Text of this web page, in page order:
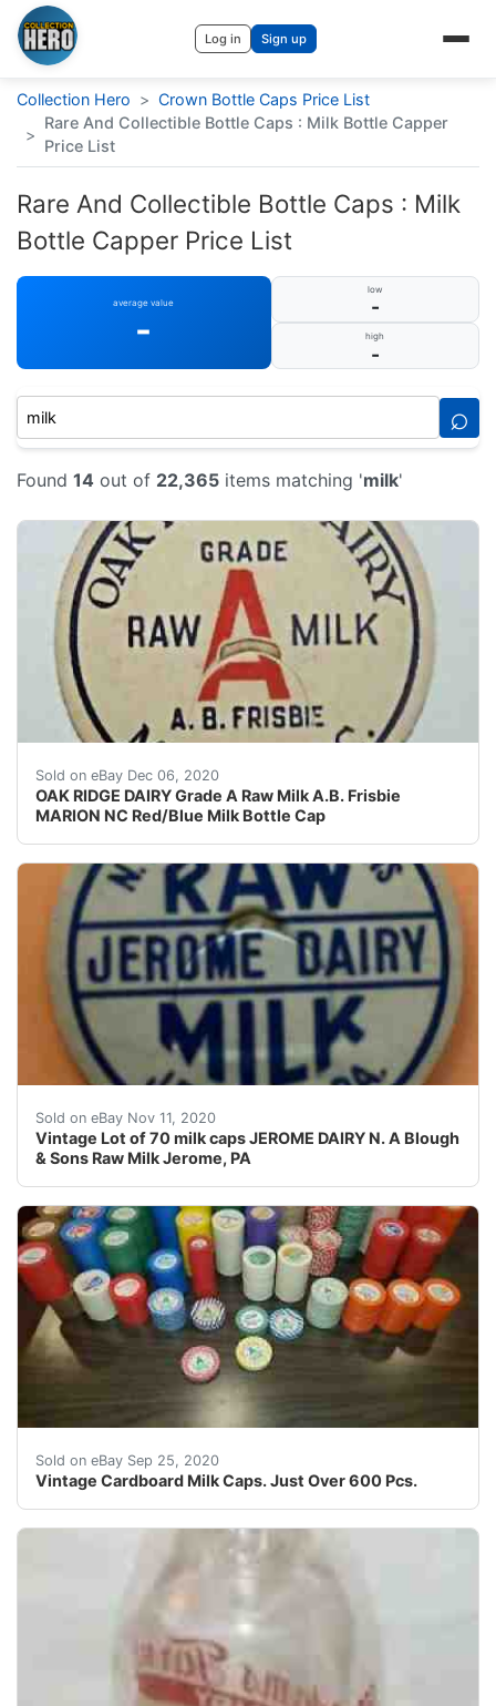
Log in Sign up
Collection Hero > Crown Bottle Caps Price List
>
Rare And Collectible Bottle Caps : Milk Bottle Capper
Price List
Rare And Collectible Bottle Caps : Milk
Bottle Capper Price List
average value
-
low
-
high
-
⌕
Found 14 out of 22,365 items matching 'milk'
Sold on eBay Dec 06, 2020
OAK RIDGE DAIRY Grade A Raw Milk A.B. Frisbie
MARION NC Red/Blue Milk Bottle Cap
A.B. Frisbie. OAK RIDGE DAIRY. MARION, N.C. Milk
Sold on eBay Nov 11, 2020
Vintage Lot of 70 milk caps JEROME DAIRY N. A Blough
& Sons Raw Milk Jerome, PA
Find many great new & used options and get the
Sold on eBay Sep 25, 2020
Vintage Cardboard Milk Caps. Just Over 600 Pcs.
Vintage Cardboard Milk Caps. Just Over 600 Pcs.